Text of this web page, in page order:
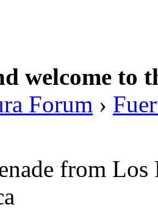
welcome to
Forum ›
from Los